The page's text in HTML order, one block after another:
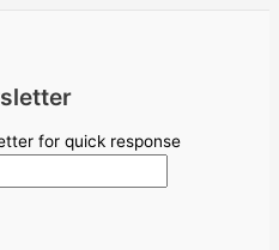
for quick response